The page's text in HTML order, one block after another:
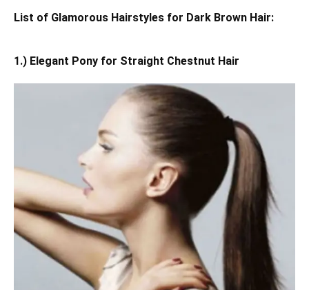
List of Glamorous Hairstyles for Dark Brown Hair:
1.) Elegant Pony for Straight Chestnut Hair